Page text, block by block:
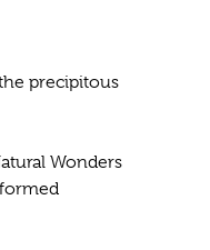
precipitous
Wonders